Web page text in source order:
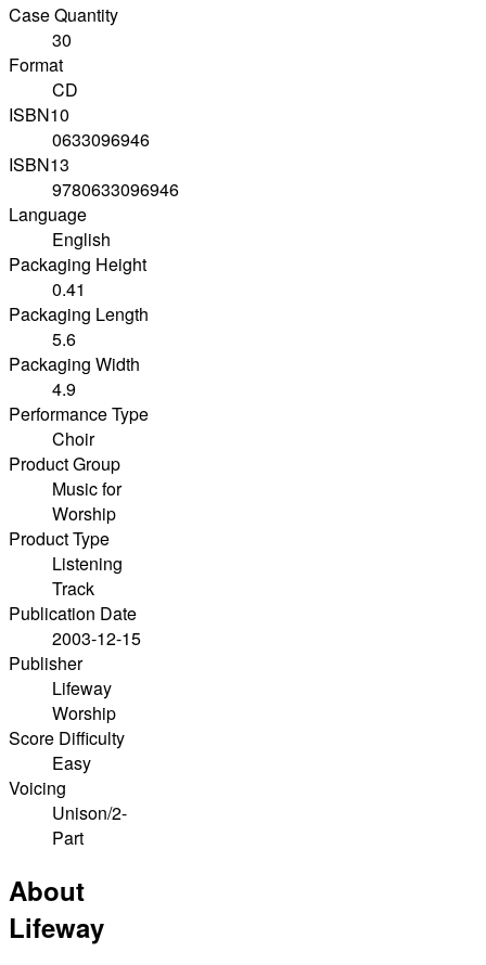
Case Quantity
30
Format
CD
ISBN10
0633096946
ISBN13
9780633096946
Language
English
Packaging Height
0.41
Packaging Length
5.6
Packaging Width
4.9
Performance Type
Choir
Product Group
Music for
Worship
Product Type
Listening
Track
Publication Date
2003-12-15
Publisher
Lifeway
Worship
Score Difficulty
Easy
Voicing
Unison/2-
Part
About
Lifeway